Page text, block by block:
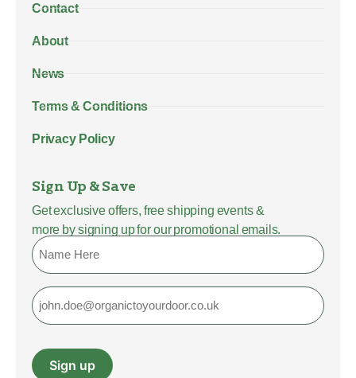
Contact
About
News
Terms & Conditions
Privacy Policy
Sign Up & Save
Get exclusive offers, free shipping events &
more by signing up for our promotional emails.
Name
Email
Sign up